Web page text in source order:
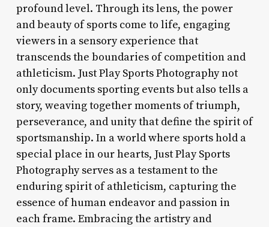
profound level. Through its lens, the power
and beauty of sports come to life, engaging
viewers in a sensory experience that
transcends the boundaries of competition and
athleticism. Just Play Sports Photography not
only documents sporting events but also tells a
story, weaving together moments of triumph,
perseverance, and unity that define the spirit of
sportsmanship. In a world where sports hold a
special place in our hearts, Just Play Sports
Photography serves as a testament to the
enduring spirit of athleticism, capturing the
essence of human endeavor and passion in
each frame. Embracing the artistry and